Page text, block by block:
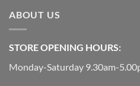
ABOUT US
STORE OPENING HOURS:
Monday-Saturday 9.30am-